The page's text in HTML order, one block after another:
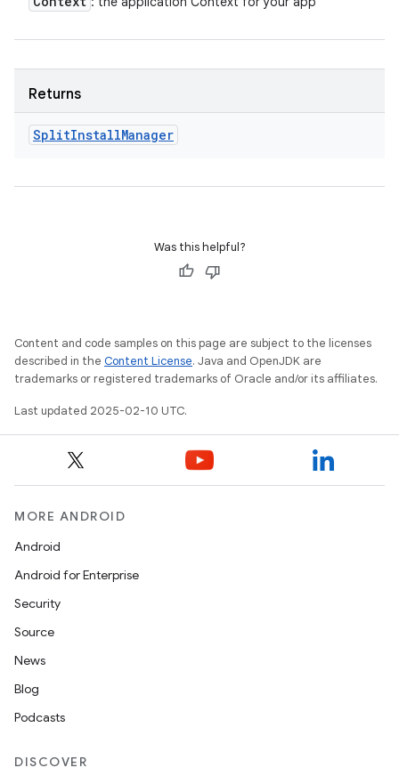
Returns
SplitInstallManager
Was this helpful?
Content and code samples on this page are subject to the licenses
described in the Content License. Java and OpenJDK are
trademarks or registered trademarks of Oracle and/or its affiliates.
Last updated 2025-02-10 UTC.
MORE ANDROID
Android
Android for Enterprise
Security
Source
News
Blog
Podcasts
DISCOVER